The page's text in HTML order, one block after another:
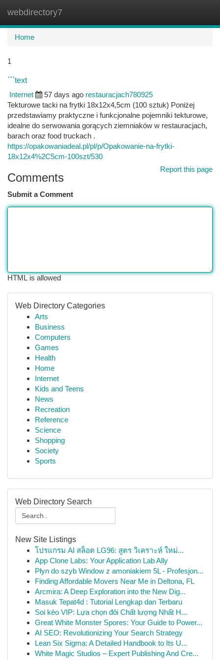
webdirectory7
Home
1
```text
Internet
57 days ago restauracjach780925
Tekturowe tacki na frytki 18x12x4,5cm (100 sztuk) Poniżej
przedstawiamy praktyczne i funkcjonalne pojemniki tekturowe,
idealne do serwowania gorących ziemniaków w restauracjach,
barach oraz food truckach .
https://opakowaniadeal.pl/pl/p/Opakowanie-na-frytki-
18x12x4%2C5cm-100szt/530
Report this page
Comments
Submit a Comment
HTML is allowed
Web Directory Categories
Arts
Business
Computers
Games
Health
Home
Internet
Kids and Teens
News
Recreation
Reference
Science
Shopping
Society
Sports
Web Directory Search
New Site Listings
โปรแกรม AI สล็อต LG96: สูตร วิเคราะห์ ใหม่...
App Clone Labs: Your Application Lab Ally
Płyn do szyb Window z amoniakiem 5L - Profesjon...
Finding Affordable Movers Near Me in Deltona, FL
Arcmira: A Deep Exploration into the New Dig...
Masuk Tepat4d : Tutorial Lengkap dan Terbaru
Soi kèo VIP: Lựa chọn đôi Chất lượng Nhất H...
Great White Monster Spores: Your Guide to Power...
AI SEO: Revolutionizing Your Search Strategy
Lean Six Sigma: A Detailed Handbook to Its U...
White Magic Studios – Expert Publishing And Cre...